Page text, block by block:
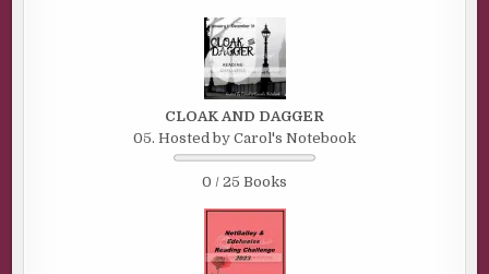
CLOAK AND DAGGER
05. Hosted by Carol's Notebook
0 / 25 Books